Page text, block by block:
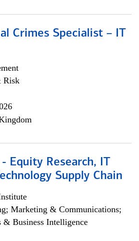
Crimes Specialist – IT
Risk
Equity Research, IT
Supply Chain
Marketing & Communications;
Business Intelligence